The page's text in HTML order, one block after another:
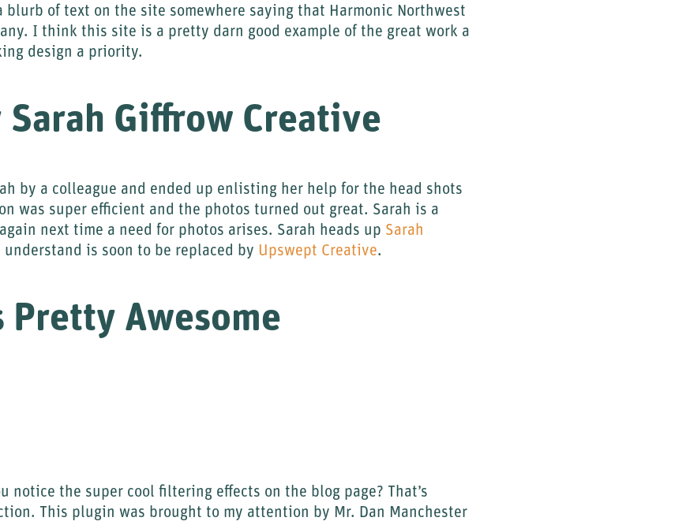
blurb of text on the site somewhere saying that Harmonic Northwest
I think this site is a pretty darn good example of the great work a
design a priority.
Sarah Giffrow Creative
by a colleague and ended up enlisting her help for the head shots
was super efficient and the photos turned out great. Sarah is a
next time a need for photos arises. Sarah heads up Sarah
is soon to be replaced by Upswept Creative.
Pretty Awesome
notice the super cool filtering effects on the blog page? That’s
This plugin was brought to my attention by Mr. Dan Manchester